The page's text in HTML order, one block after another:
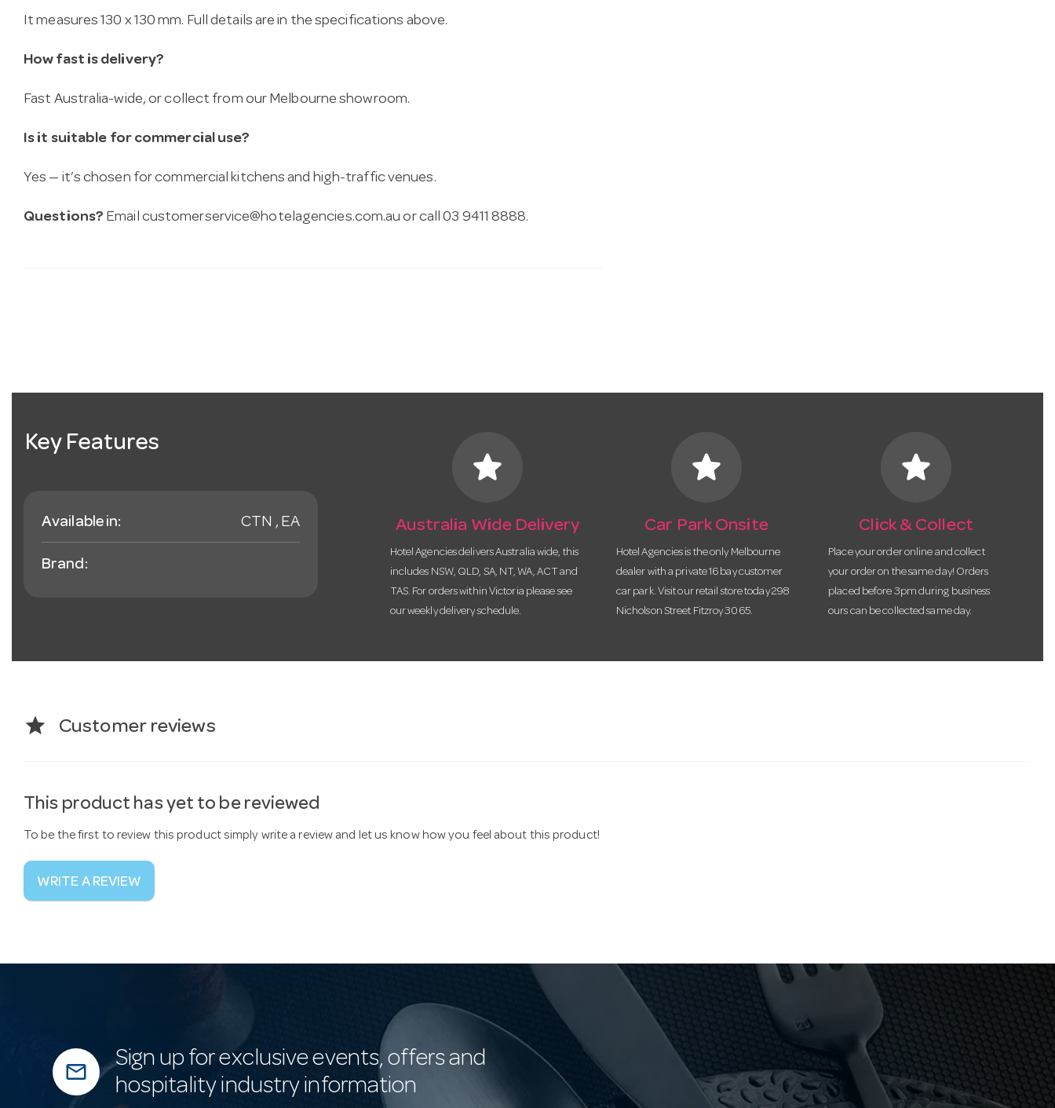
It measures 130 x 130 mm. Full details are in the specifications above.
How fast is delivery?
Fast Australia-wide, or collect from our Melbourne showroom.
Is it suitable for commercial use?
Yes — it’s chosen for commercial kitchens and high-traffic venues.
Questions? Email customerservice@hotelagencies.com.au or call 03 9411 8888.
Key Features
Available in: CTN , EA
Brand:
star
Australia Wide Delivery
Hotel Agencies delivers Australia wide, this
includes NSW, QLD, SA, NT, WA, ACT and
TAS. For orders within Victoria please see
our weekly delivery schedule.
star
Car Park Onsite
Hotel Agencies is the only Melbourne
dealer with a private 16 bay customer
car park. Visit our retail store today 298
Nicholson Street Fitzroy 3065.
star
Click & Collect
Place your order online and collect
your order on the same day! Orders
placed before 3pm during business
ours can be collected same day.
star Customer reviews
This product has yet to be reviewed
To be the first to review this product simply write a review and let us know how you feel about this product!
WRITE A REVIEW
mail_outline
Sign up for exclusive events, offers and
hospitality industry information